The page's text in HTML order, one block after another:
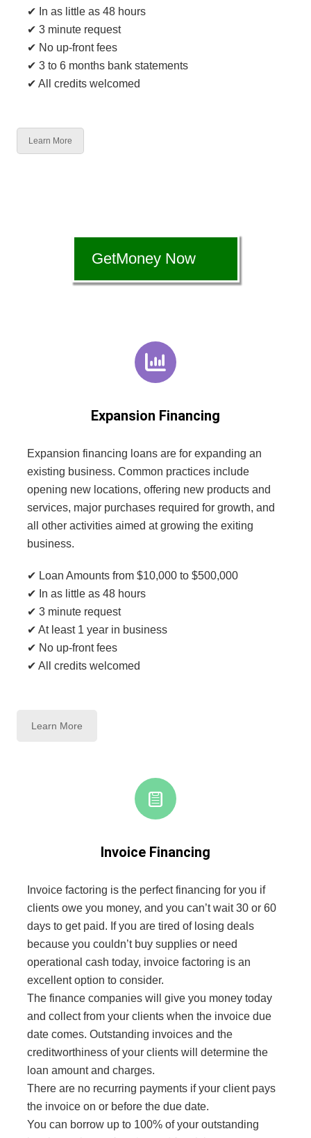
✔ In as little as 48 hours
✔ 3 minute request
✔ No up-front fees
✔ 3 to 6 months bank statements
✔ All credits welcomed
Learn More
GetMoney Now
Expansion Financing
Expansion financing loans are for expanding an
existing business. Common practices include
opening new locations, offering new products and
services, major purchases required for growth, and
all other activities aimed at growing the exiting
business.
✔ Loan Amounts from $10,000 to $500,000
✔ In as little as 48 hours
✔ 3 minute request
✔ At least 1 year in business
✔ No up-front fees
✔ All credits welcomed
Learn More
Invoice Financing
Invoice factoring is the perfect financing for you if
clients owe you money, and you can’t wait 30 or 60
days to get paid. If you are tired of losing deals
because you couldn’t buy supplies or need
operational cash today, invoice factoring is an
excellent option to consider.
The finance companies will give you money today
and collect from your clients when the invoice due
date comes. Outstanding invoices and the
creditworthiness of your clients will determine the
loan amount and charges.
There are no recurring payments if your client pays
the invoice on or before the due date.
You can borrow up to 100% of your outstanding